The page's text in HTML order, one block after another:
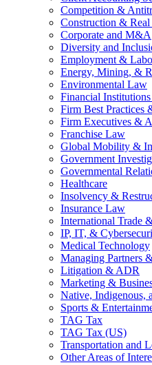
Competition &
Construction & Real
Corporate and M&A
Diversity and
Employment &
Energy, Mining, &
Environmental Law
Financial
Firm Best Practices
Firm Executives &
Franchise Law
Global Mobility &
Government
Governmental
Healthcare
Insolvency &
Insurance Law
International Trade
IP, IT, &
Medical Technology
Managing Partners
Litigation & ADR
Marketing &
Native, Indigenous,
Sports &
TAG Tax
TAG Tax (US)
Transportation and
Other Areas of